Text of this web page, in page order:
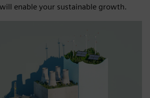
enable your sustainable growth.